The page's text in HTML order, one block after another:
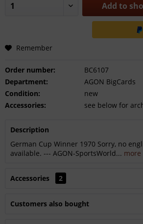
Add to
Remember
Order number:
BC6107
Department:
AGON BigCards
Condition:
new
Accessories:
see below for
Description
German Cup Winner 1970 Sorry, no
available. --- AGON-SportsWorld... more
Accessories 2
Customers also bought